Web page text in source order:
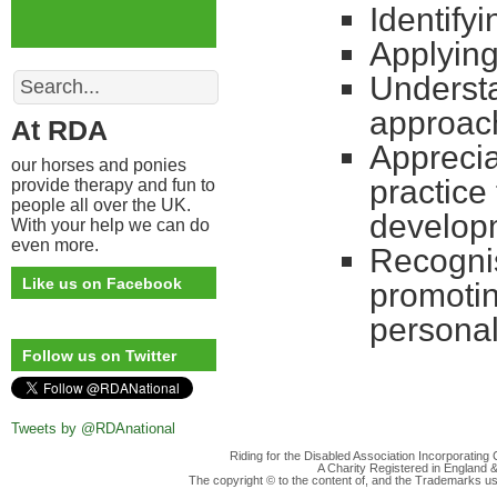
Search
At RDA
our horses and ponies
provide therapy and fun to
people all over the UK.
With your help we can do
even more.
Like us on Facebook
Follow us on Twitter
Tweets by @RDAnational
Riding for the Disabled Association
A Charity Registered in England
The copyright © to the content of, and the Trademarks